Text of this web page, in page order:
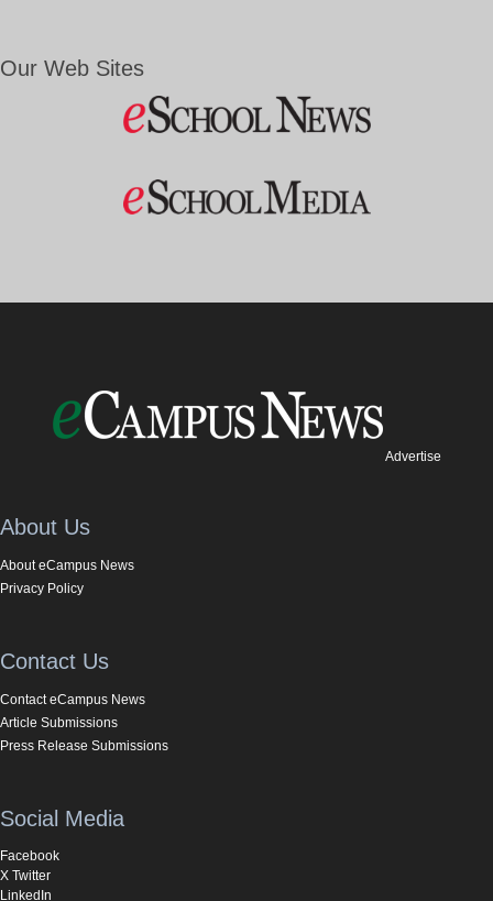
Our Web Sites
Advertise
About Us
About eCampus News
Privacy Policy
Contact Us
Contact eCampus News
Article Submissions
Press Release Submissions
Social Media
Facebook
X Twitter
LinkedIn